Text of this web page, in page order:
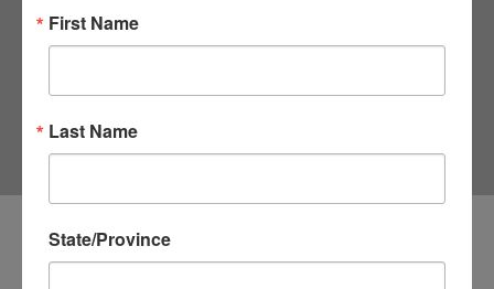
TAG: SUPPLY
CHAIN
First Name
Last Name
State/Province